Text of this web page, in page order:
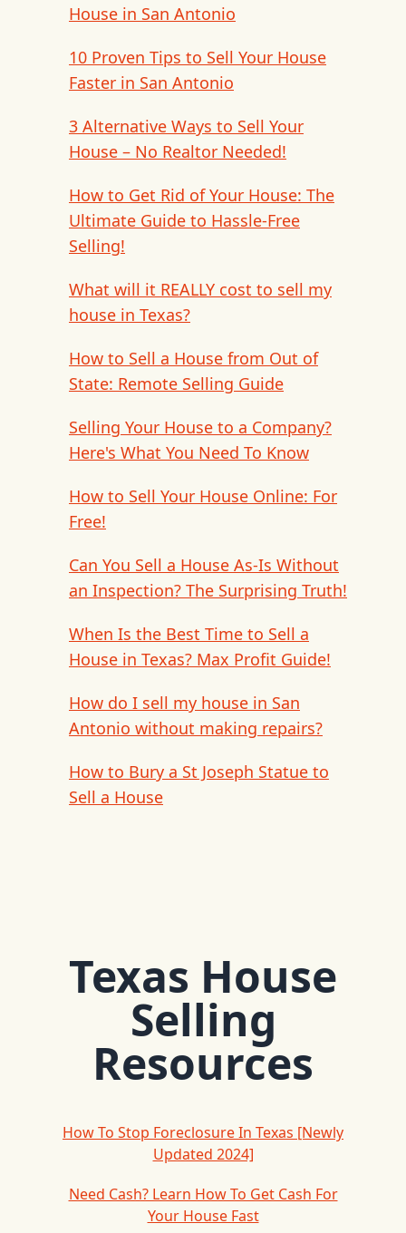
House in San Antonio
10 Proven Tips to Sell Your House
Faster in San Antonio
3 Alternative Ways to Sell Your
House – No Realtor Needed!
How to Get Rid of Your House: The
Ultimate Guide to Hassle-Free
Selling!
What will it REALLY cost to sell my
house in Texas?
How to Sell a House from Out of
State: Remote Selling Guide
Selling Your House to a Company?
Here's What You Need To Know
How to Sell Your House Online: For
Free!
Can You Sell a House As-Is Without
an Inspection? The Surprising Truth!
When Is the Best Time to Sell a
House in Texas? Max Profit Guide!
How do I sell my house in San
Antonio without making repairs?
How to Bury a St Joseph Statue to
Sell a House
Texas House
Selling
Resources
How To Stop Foreclosure In Texas [Newly
Updated 2024]
Need Cash? Learn How To Get Cash For
Your House Fast